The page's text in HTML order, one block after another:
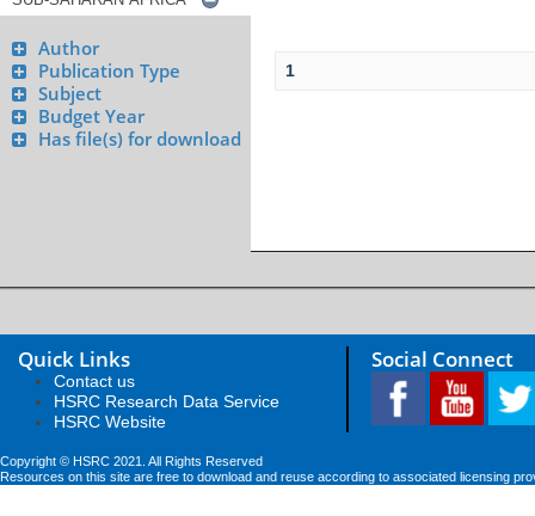
Author
Publication Type
Subject
Budget Year
Has file(s) for download
1
Quick Links
Contact us
HSRC Research Data Service
HSRC Website
Social Connect
Copyright © HSRC 2021. All Rights Reserved
Resources on this site are free to download and reuse according to associated licensing